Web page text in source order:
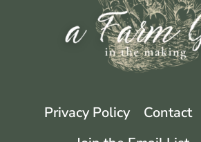
Privacy Policy Contact